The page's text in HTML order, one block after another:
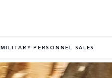
MILITARY PERSONNEL SALES